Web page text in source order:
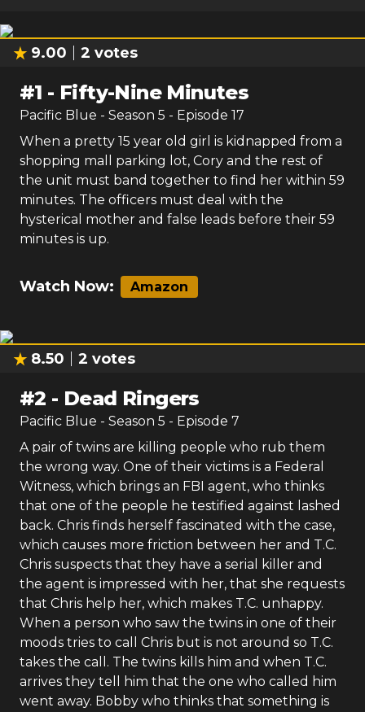
9.00 2 votes
#1 - Fifty-Nine Minutes
Pacific Blue - Season 5 - Episode 17
When a pretty 15 year old girl is kidnapped from a
shopping mall parking lot, Cory and the rest of
the unit must band together to find her within 59
minutes. The officers must deal with the
hysterical mother and false leads before their 59
minutes is up.
Watch Now: Amazon
8.50 2 votes
#2 - Dead Ringers
Pacific Blue - Season 5 - Episode 7
A pair of twins are killing people who rub them
the wrong way. One of their victims is a Federal
Witness, which brings an FBI agent, who thinks
that one of the people he testified against lashed
back. Chris finds herself fascinated with the case,
which causes more friction between her and T.C.
Chris suspects that they have a serial killer and
the agent is impressed with her, that she requests
that Chris help her, which makes T.C. unhappy.
When a person who saw the twins in one of their
moods tries to call Chris but is not around so T.C.
takes the call. The twins kills him and when T.C.
arrives they tell him that the one who called him
went away. Bobby who thinks that something is